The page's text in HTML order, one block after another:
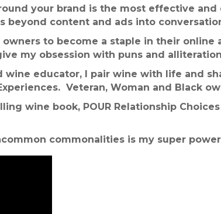
your brand is the most effective and
beyond content and ads into
owners to become a staple in their
my obsession with puns and
wine educator, I pair wine with life and
Veteran, Woman and Black
wine book, POUR Relationship
commonalities is my super